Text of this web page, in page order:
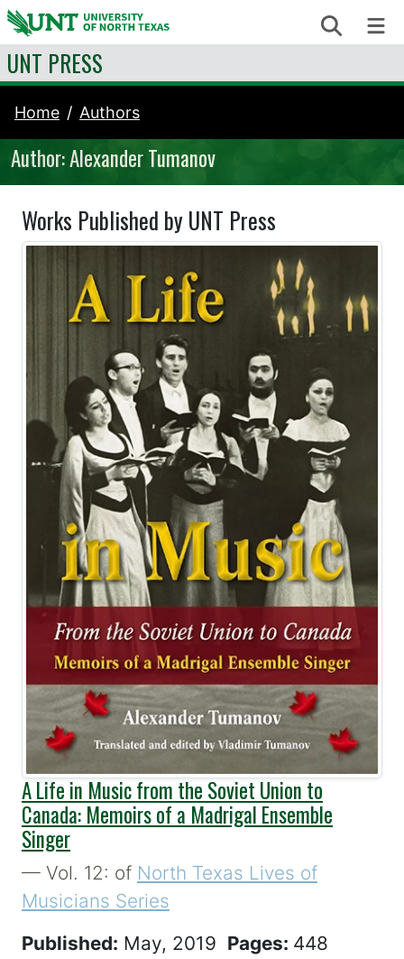
Skip to content Search
UNT PRESS
Home Authors
Author: Alexander Tumanov
Works Published by UNT Press
A Life in Music from the Soviet Union to
Canada: Memoirs of a Madrigal Ensemble
Singer
— Vol. 12: of North Texas Lives of
Musicians Series
Published: May, 2019 Pages: 448